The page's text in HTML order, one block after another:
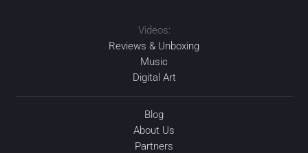
Videos:
Reviews & Unboxing
Music
Digital Art
Blog
About Us
Partners